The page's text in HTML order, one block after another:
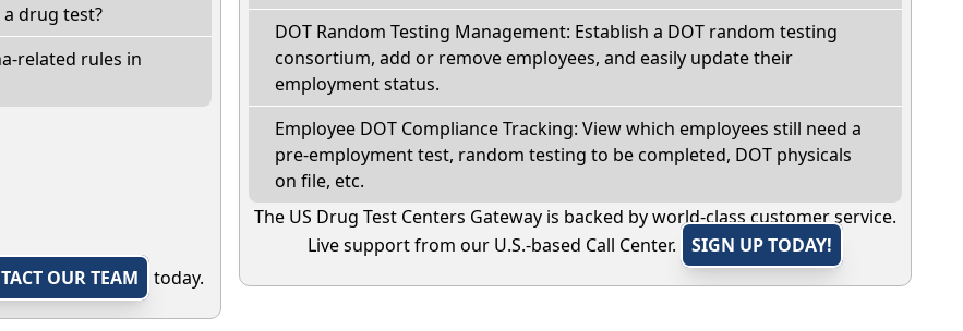
drug test?
related rules in
OUR TEAM today.
DOT Random Testing Management: Establish a DOT random testing
consortium, add or remove employees, and easily update their
employment status.
Employee DOT Compliance Tracking: View which employees still need a
pre-employment test, random testing to be completed, DOT physicals
on file, etc.
The US Drug Test Centers Gateway is backed by world-class customer service.
Live support from our U.S.-based Call Center.
SIGN UP TODAY!